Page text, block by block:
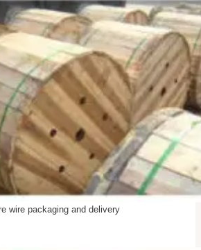
wire packaging and delivery